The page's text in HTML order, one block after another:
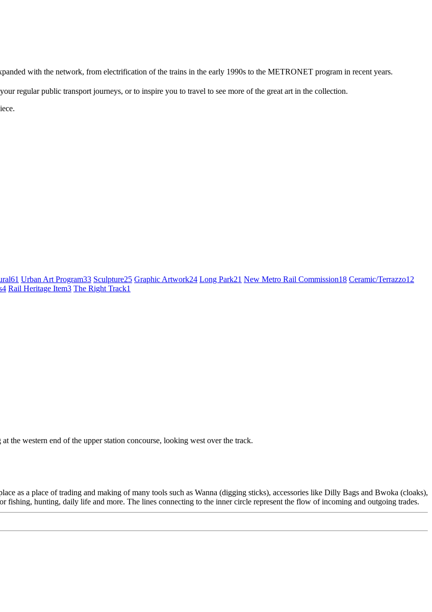
with the network, from electrification of the trains in the early 1990s to the METRONET program in recent years.
regular public transport journeys, or to inspire you to travel to see more of the great art in the collection.
61 Urban Art Program33 Sculpture25 Graphic Artwork24 Long Park21 New Metro Rail Commission18 Ceramic/Terrazzo12
4 Rail Heritage Item3 The Right Track1
the western end of the upper station concourse, looking west over the track.
as a place of trading and making of many tools such as Wanna (digging sticks), accessories like Dilly Bags and Bwoka (cloaks),
fishing, hunting, daily life and more. The lines connecting to the inner circle represent the flow of incoming and outgoing trades.